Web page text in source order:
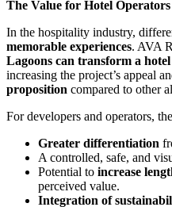
The Value for Hotel
In the hospitality industry,
memorable experiences. AVA
Lagoons can transform a hotel
increasing the project’s appeal
proposition compared to other
For developers and operators,
Greater differentiation
A controlled, safe, and
Potential to increase
perceived value.
Integration of